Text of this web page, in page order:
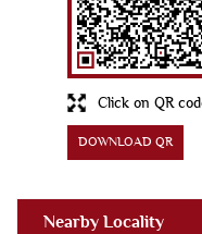
Click on QR
DOWNLOAD QR
Nearby Locality